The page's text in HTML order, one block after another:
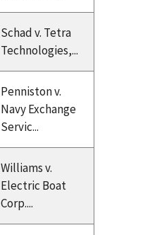
Schad v. Tetra
Technologies,...
Penniston v.
Navy Exchange
Servic...
Williams v.
Electric Boat
Corp....